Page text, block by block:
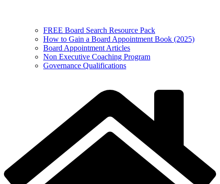
FREE Board Search Resource Pack
How to Gain a Board Appointment Book (2025)
Board Appointment Articles
Non Executive Coaching Program
Governance Qualifications